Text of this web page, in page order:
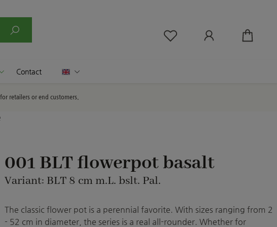
You have 0 wishlist
Contact English
retailers or end customers.
001 BLT flowerpot basalt
Variant: BLT 8 cm m.L. bslt. Pal.
The classic flower pot is a perennial favorite. With sizes ranging from 2
- 52 cm in diameter, the series is a real all-rounder. Whether for